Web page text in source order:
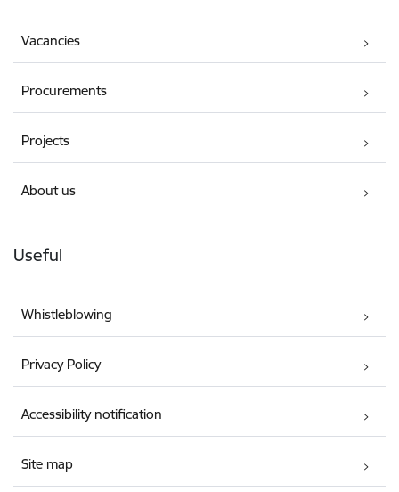
Vacancies
Procurements
Projects
About us
Useful
Whistleblowing
Privacy Policy
Accessibility notification
Site map